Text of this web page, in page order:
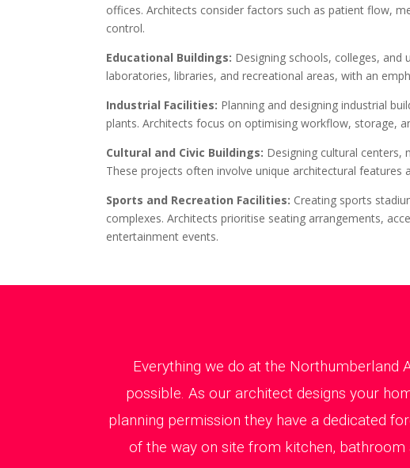
offices. Architects consider factors such as patient flow,
control.
Educational Buildings: Designing schools, colleges, and
laboratories, libraries, and recreational areas, with an
Industrial Facilities: Planning and designing industrial
plants. Architects focus on optimising workflow, storage,
Cultural and Civic Buildings: Designing cultural centers,
These projects often involve unique architectural features
Sports and Recreation Facilities: Creating sports
complexes. Architects prioritise seating arrangements,
entertainment events.
Everything we do at the Northumberland
possible. As our architect designs your
planning permission they have a dedicated
of the way on site from kitchen, bathroom